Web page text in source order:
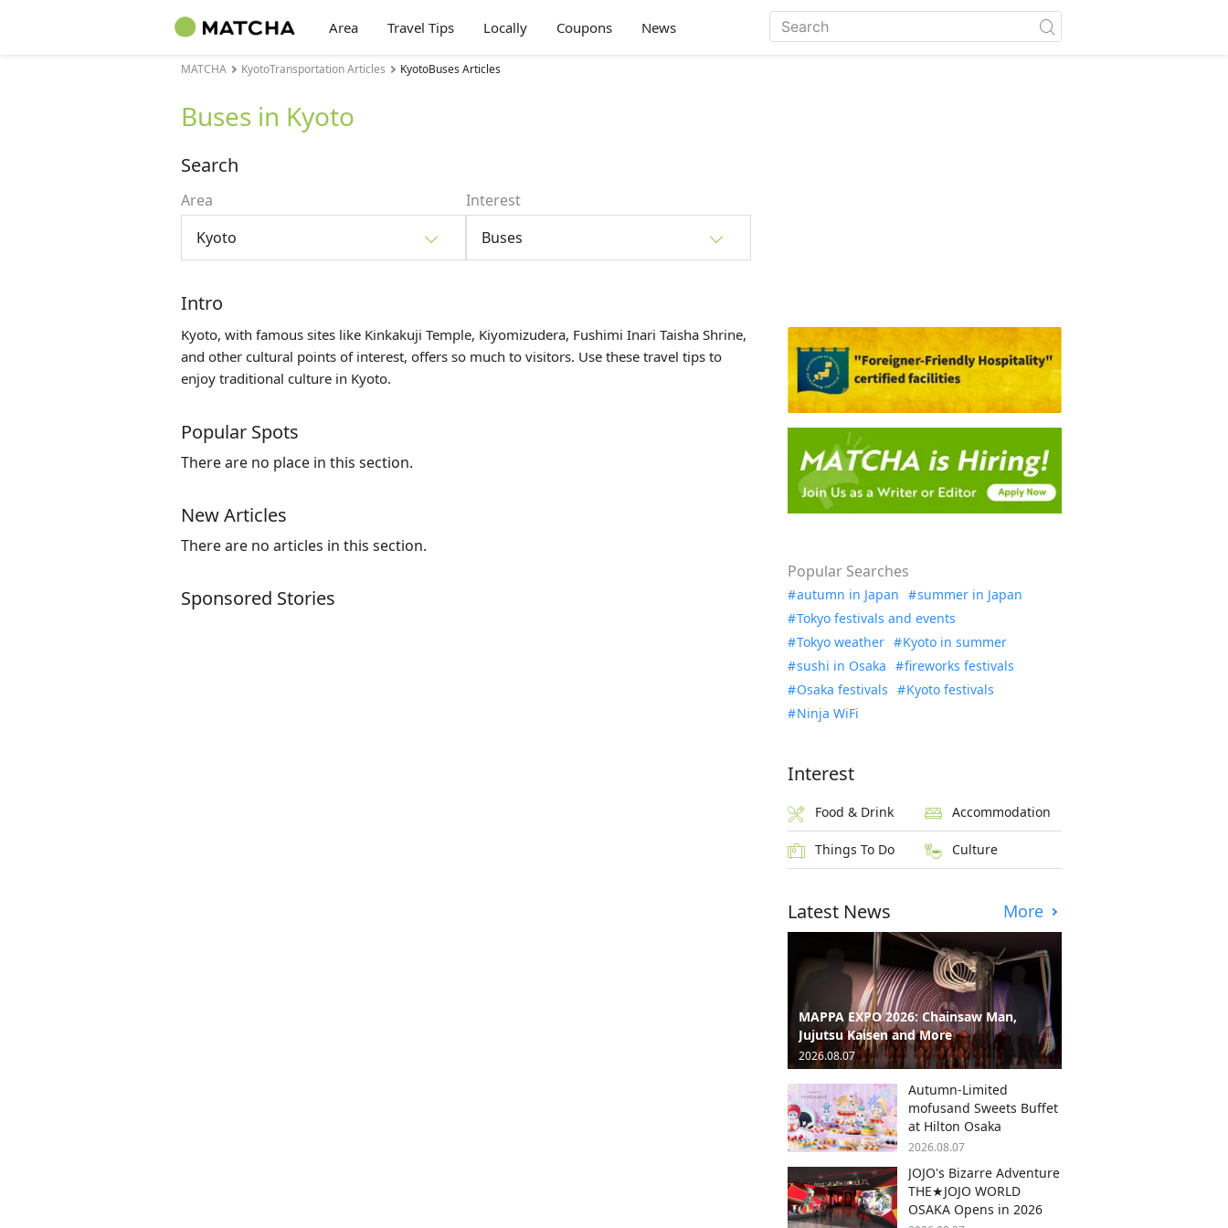
Area Travel Tips Locally Coupons News
MATCHA KyotoTransportation Articles KyotoBuses Articles
Buses in Kyoto
Search
Area
Kyoto
Interest
Buses
Intro
Kyoto, with famous sites like Kinkakuji Temple, Kiyomizudera, Fushimi Inari Taisha Shrine,
and other cultural points of interest, offers so much to visitors. Use these travel tips to
enjoy traditional culture in Kyoto.
Popular Spots
There are no place in this section.
New Articles
There are no articles in this section.
Sponsored Stories
Popular Searches
autumn in Japan
summer in Japan
Tokyo festivals and events
Tokyo weather
Kyoto in summer
sushi in Osaka
fireworks festivals
Osaka festivals
Kyoto festivals
Ninja WiFi
Interest
Food & Drink Accommodation
Things To Do Culture
Latest News More
MAPPA EXPO 2026: Chainsaw Man,
Jujutsu Kaisen and More
2026.08.07
Autumn-Limited
mofusand Sweets Buffet
at Hilton Osaka
2026.08.07
JOJO's Bizarre Adventure
THE★JOJO WORLD
OSAKA Opens in 2026